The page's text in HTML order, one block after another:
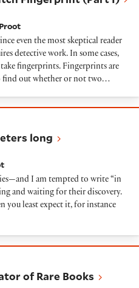
even the most skeptical reader
detective work. In some cases,
fingerprints. Fingerprints are
find out whether or not two…
long
long
I am tempted to write “in
and waiting for their discovery.
you least expect it, for instance
of Rare Books